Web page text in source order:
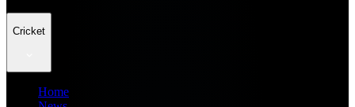
Cricket
Home